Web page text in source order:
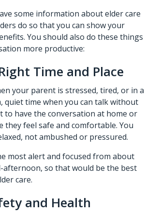
some information about elder care
do so that you can show your
You should also do these things
more productive:
Time and Place
your parent is stressed, tired, or in a
quiet time when you can talk without
to have the conversation at home or
they feel safe and comfortable. You
not ambushed or pressured.
most alert and focused from about
so that would be the best
care.
and Health